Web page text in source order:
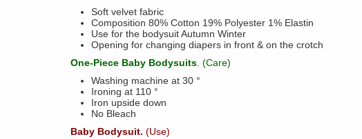
Soft velvet fabric
Composition 80% Cotton 19% Polyester 1% Elastin
Use for the bodysuit Autumn Winter
Opening for changing diapers in front & on the crotch
One-Piece Baby Bodysuits . (Care)
Washing machine at 30 °
Ironing at 110 °
Iron upside down
No Bleach
Baby Bodysuit. (Use)